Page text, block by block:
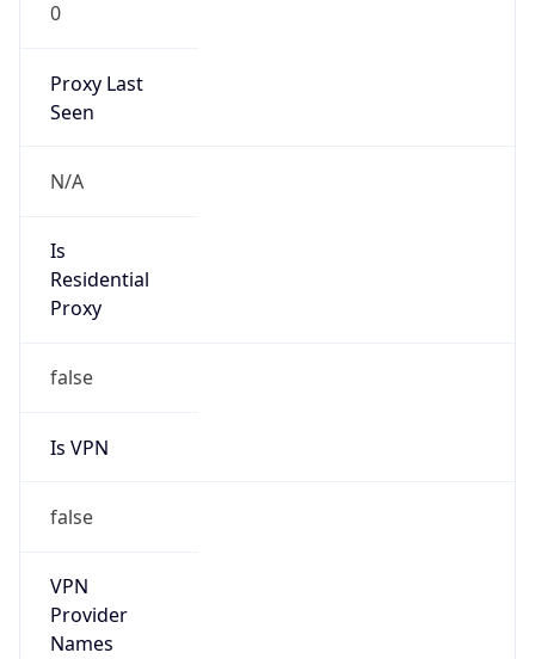
0
Proxy Last
Seen
N/A
Is
Residential
Proxy
false
Is VPN
false
VPN
Provider
Names